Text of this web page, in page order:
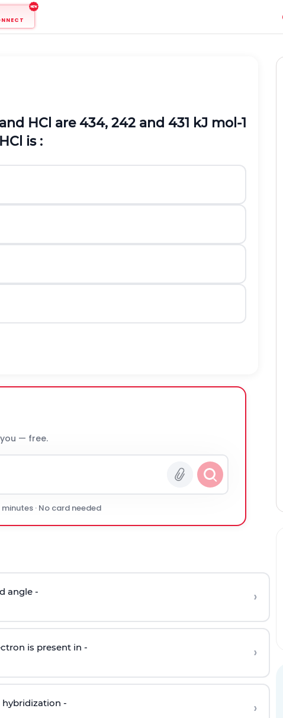
HC are 434, 242 and 431 kJ mo -1
C is :
— free.
minutes · No card needed
angle - ›
is present in - ›
hybridization - ›